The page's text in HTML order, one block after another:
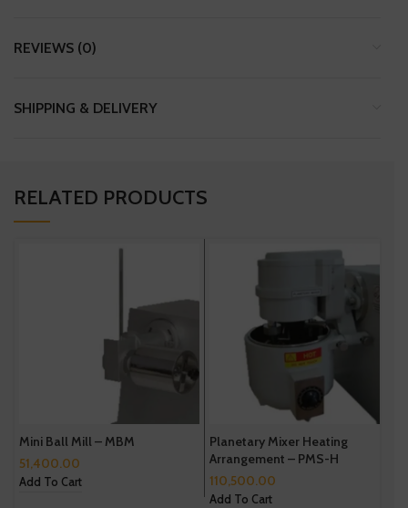
REVIEWS (0)
SHIPPING & DELIVERY
RELATED PRODUCTS
Mini Ball Mill – MBM
51,400.00
Add To Cart
Planetary Mixer Heating
Arrangement – PMS-H
110,500.00
Add To Cart